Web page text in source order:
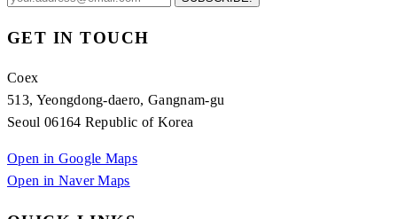
GET IN TOUCH
Coex
513, Yeongdong-daero, Gangnam-gu
Seoul 06164 Republic of Korea
Open in Google Maps
Open in Naver Maps